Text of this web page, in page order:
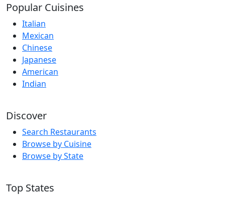
Popular Cuisines
Italian
Mexican
Chinese
Japanese
American
Indian
Discover
Search Restaurants
Browse by Cuisine
Browse by State
Top States